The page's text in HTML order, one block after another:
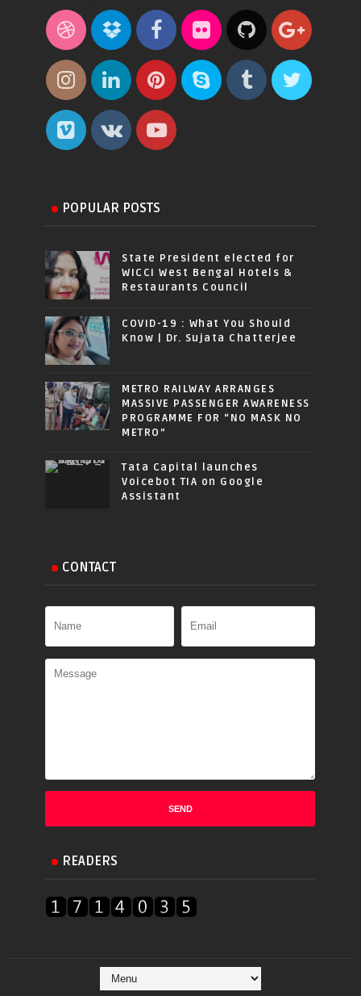
POPULAR POSTS
State President elected for
WICCI West Bengal Hotels &
Restaurants Council
COVID-19 : What You Should
Know | Dr. Sujata Chatterjee
METRO RAILWAY ARRANGES
MASSIVE PASSENGER AWARENESS
PROGRAMME FOR “NO MASK NO
METRO”
Tata Capital launches
Voicebot TIA on Google
Assistant
CONTACT
READERS